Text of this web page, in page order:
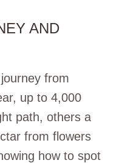
AND
from
up to 4,000
path, others a
from flowers
how to spot